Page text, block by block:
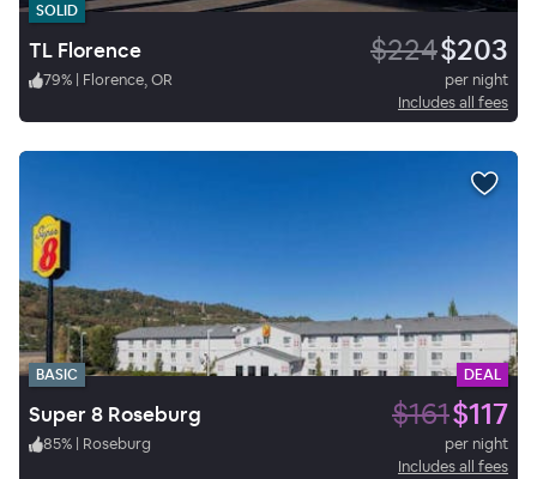
SOLID
TL Florence $224$203
79% | Florence, OR
per night
Includes all fees
BASIC DEAL
Super 8 Roseburg $161$117
85% | Roseburg
per night
Includes all fees